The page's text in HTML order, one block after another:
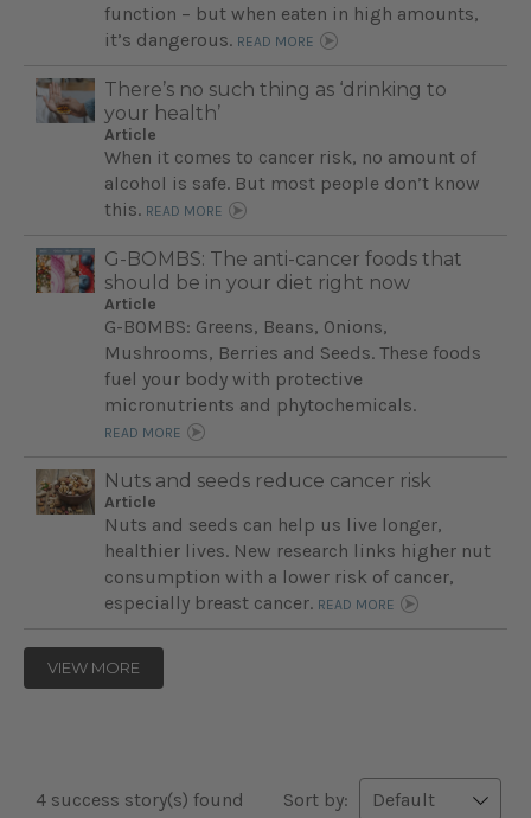
function – but when eaten in high amounts,
it’s dangerous. READ MORE
There’s no such thing as ‘drinking to
your health’
Article
When it comes to cancer risk, no amount of
alcohol is safe. But most people don’t know
this. READ MORE
G-BOMBS: The anti-cancer foods that
should be in your diet right now
Article
G-BOMBS: Greens, Beans, Onions,
Mushrooms, Berries and Seeds. These foods
fuel your body with protective
micronutrients and phytochemicals.
READ MORE
Nuts and seeds reduce cancer risk
Article
Nuts and seeds can help us live longer,
healthier lives. New research links higher nut
consumption with a lower risk of cancer,
especially breast cancer. READ MORE
VIEW MORE
4 success story(s) found Sort by: